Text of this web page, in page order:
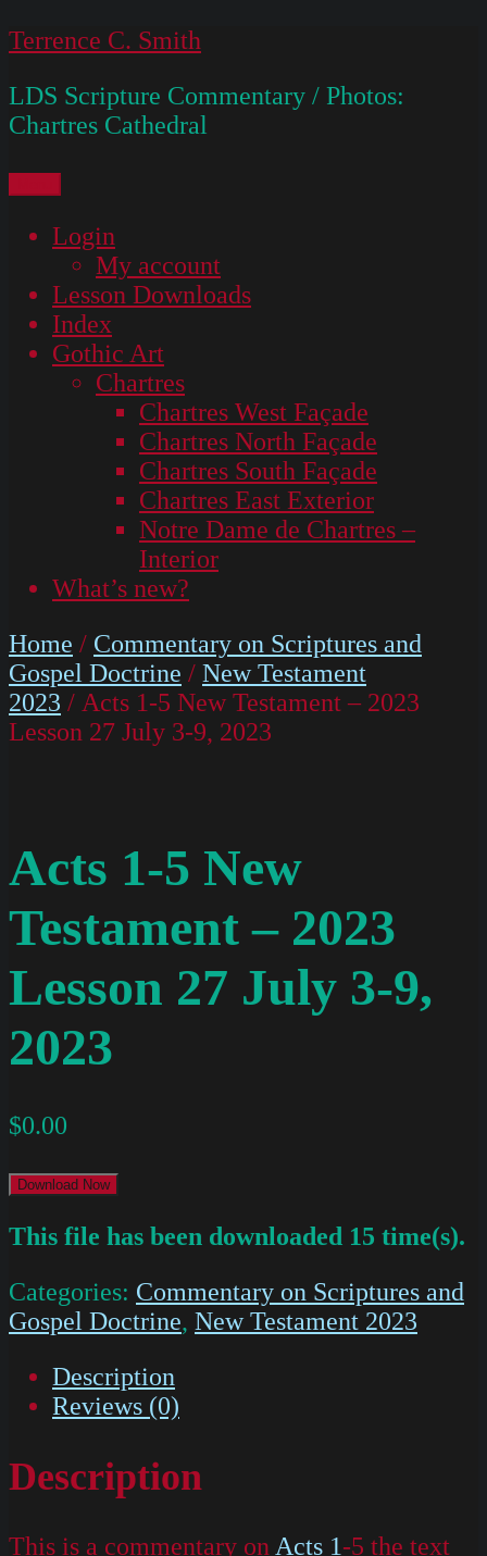
Skip
content
Terrence C. Smith
LDS Scripture Commentary / Photos:
Chartres Cathedral
Login
My account
Lesson Downloads
Index
Gothic Art
Chartres
Chartres West Façade
Chartres North Façade
Chartres South Façade
Chartres East Exterior
Notre Dame de Chartres –
Interior
What’s new?
Home / Commentary on Scriptures and
Gospel Doctrine / New Testament
2023 / Acts 1-5 New Testament – 2023
Lesson 27 July 3-9, 2023
Acts 1-5 New
Testament – 2023
Lesson 27 July 3-9,
2023
$0.00
Download Now
This file has been downloaded 15 time(s).
Categories: Commentary on Scriptures and
Gospel Doctrine, New Testament 2023
Description
Reviews (0)
Description
This is a commentary on Acts 1-5 the text